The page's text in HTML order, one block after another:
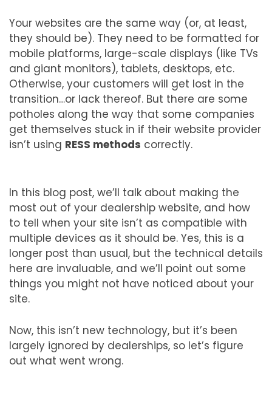
Your websites are the same way (or, at least,
they should be). They need to be formatted for
mobile platforms, large-scale displays (like TVs
and giant monitors), tablets, desktops, etc.
Otherwise, your customers will get lost in the
transition…or lack thereof. But there are some
potholes along the way that some companies
get themselves stuck in if their website provider
isn’t using RESS methods correctly.
In this blog post, we’ll talk about making the
most out of your dealership website, and how
to tell when your site isn’t as compatible with
multiple devices as it should be. Yes, this is a
longer post than usual, but the technical details
here are invaluable, and we’ll point out some
things you might not have noticed about your
site.
Now, this isn’t new technology, but it’s been
largely ignored by dealerships, so let’s figure
out what went wrong.